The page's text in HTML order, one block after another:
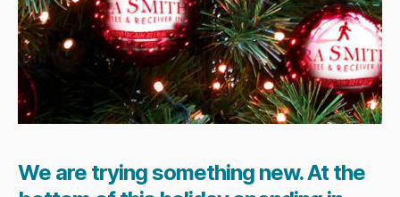
We are trying something new. At the